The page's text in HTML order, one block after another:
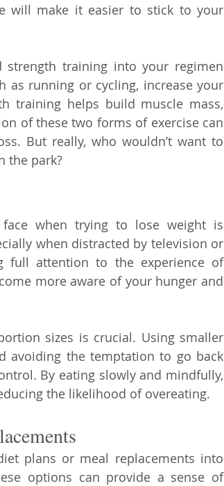
will make it easier to stick to your
strength training into your regimen
as running or cycling, increase your
training helps build muscle mass,
of these two forms of exercise can
But really, who wouldn’t want to
the park?
when trying to lose weight is
when distracted by television or
full attention to the experience of
more aware of your hunger and
sizes is crucial. Using smaller
avoiding the temptation to go back
By eating slowly and mindfully,
the likelihood of overeating.
plans or meal replacements into
options can provide a sense of